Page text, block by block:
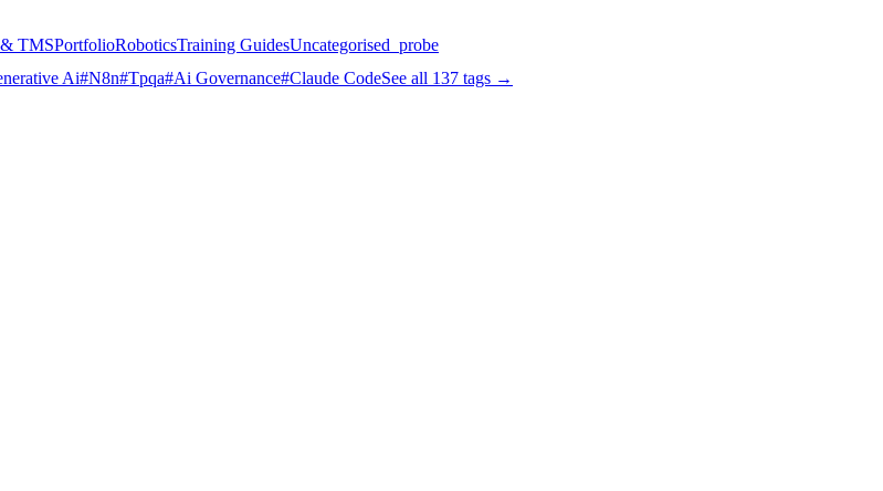
TMSPortfolioRoboticsTraining GuidesUncategorised _probe
Ai#N8n#Tpqa#Ai Governance#Claude CodeSee all 137 tags →